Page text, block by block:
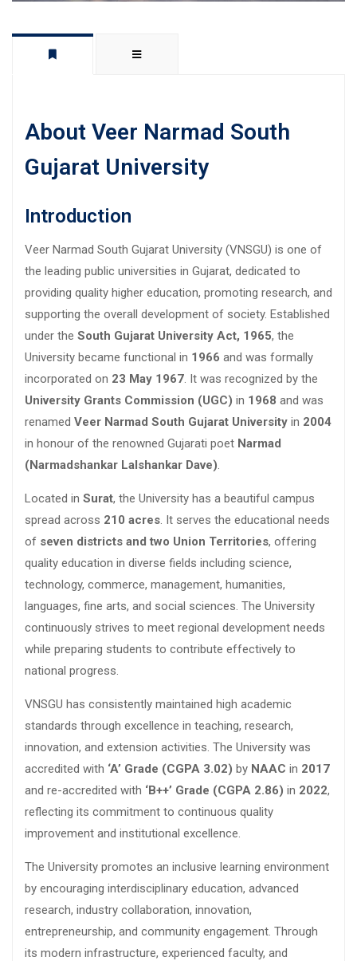
About Veer Narmad South
Gujarat University
Introduction
Veer Narmad South Gujarat University (VNSGU) is one of
the leading public universities in Gujarat, dedicated to
providing quality higher education, promoting research, and
supporting the overall development of society. Established
under the South Gujarat University Act, 1965, the
University became functional in 1966 and was formally
incorporated on 23 May 1967 . It was recognized by the
University Grants Commission (UGC) in 1968 and was
renamed Veer Narmad South Gujarat University in 2004
in honour of the renowned Gujarati poet Narmad
(Narmadshankar Lalshankar Dave)
Located in Surat, the University has a beautiful campus
spread across 210 acres . It serves the educational needs
of seven districts and two Union Territories, offering
quality education in diverse fields including science,
technology, commerce, management, humanities,
languages, fine arts, and social sciences. The University
continuously strives to meet regional development needs
while preparing students to contribute effectively to
national progress.
VNSGU has consistently maintained high academic
standards through excellence in teaching, research,
innovation, and extension activities. The University was
accredited with ‘A’ Grade (CGPA 3.02) by NAAC in 2017
and re-accredited with ‘B++’ Grade (CGPA 2.86) in 2022,
reflecting its commitment to continuous quality
improvement and institutional excellence.
The University promotes an inclusive learning environment
by encouraging interdisciplinary education, advanced
research, industry collaboration, innovation,
entrepreneurship, and community engagement. Through
its modern infrastructure, experienced faculty, and